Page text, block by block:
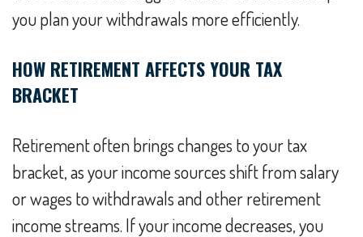
you plan your withdrawals more efficiently.
HOW RETIREMENT AFFECTS YOUR TAX
BRACKET
Retirement often brings changes to your tax
bracket, as your income sources shift from salary
or wages to withdrawals and other retirement
income streams. If your income decreases, you